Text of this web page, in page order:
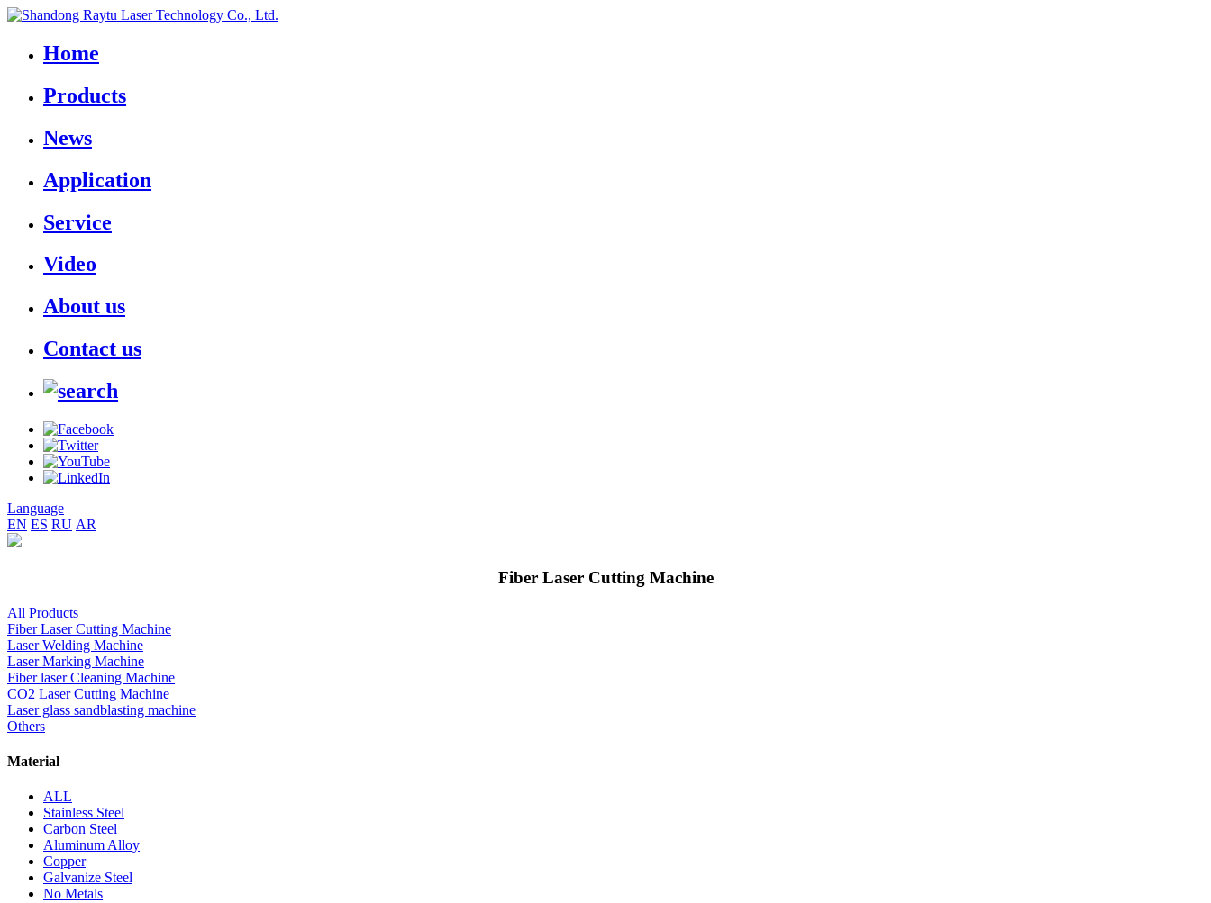
Home
Products
News
Application
Service
Video
About us
Contact us
Language
EN ES RU AR
Fiber Laser Cutting Machine
All Products
Fiber Laser Cutting Machine
Laser Welding Machine
Laser Marking Machine
Fiber laser Cleaning Machine
CO2 Laser Cutting Machine
Laser glass sandblasting machine
Others
Material
ALL
Stainless Steel
Carbon Steel
Aluminum Alloy
Copper
Galvanize Steel
No Metals